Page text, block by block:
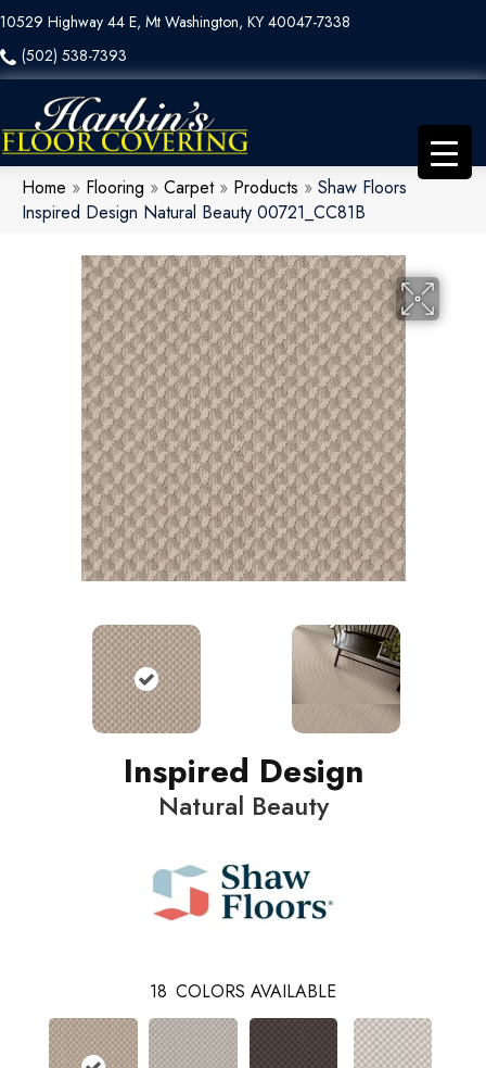
10529 Highway 44 E, Mt Washington, KY 40047-7338
(502) 538-7393
Home » Flooring » Carpet» Products » Shaw Floors
Inspired Design Natural Beauty 00721_CC81B
Inspired Design
Natural Beauty
18 COLORS AVAILABLE